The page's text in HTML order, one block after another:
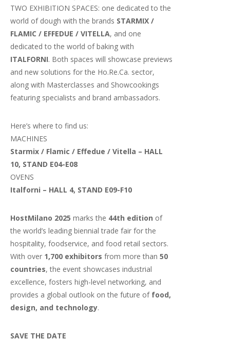
TWO EXHIBITION SPACES: one dedicated to the
world of dough with the brands STARMIX /
FLAMIC / EFFEDUE / VITELLA, and one
dedicated to the world of baking with
ITALFORNI. Both spaces will showcase previews
and new solutions for the Ho.Re.Ca. sector,
along with Masterclasses and Showcookings
featuring specialists and brand ambassadors.
Here’s where to find us:
MACHINES
Starmix / Flamic / Effedue / Vitella – HALL
10, STAND E04-E08
OVENS
Italforni – HALL 4, STAND E09-F10
HostMilano 2025 marks the 44th edition of
the world’s leading biennial trade fair for the
hospitality, foodservice, and food retail sectors.
With over 1,700 exhibitors from more than 50
countries, the event showcases industrial
excellence, fosters high-level networking, and
provides a global outlook on the future of food,
design, and technology.
SAVE THE DATE